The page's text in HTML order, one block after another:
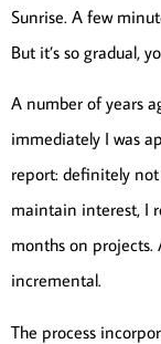
Sunrise. A few
But it’s so gradual,
A number of years
immediately I was
report: definitely
maintain interest, I
months on projects.
incremental.
The process